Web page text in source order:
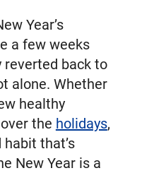
Year’s
a few weeks
reverted back to
alone. Whether
healthy
the holidays,
that’s
New Year is a